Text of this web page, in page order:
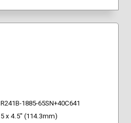
R241B-1885-65SN+40C641
5 x 4.5" (114.3mm)